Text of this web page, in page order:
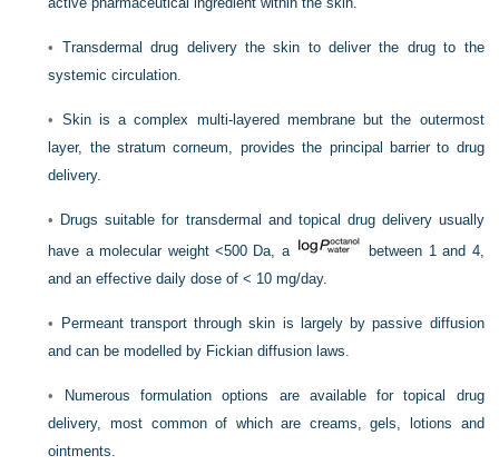
• Transdermal drug delivery the skin to deliver the drug to the
systemic circulation.
• Skin is a complex multi-layered membrane but the outermost
layer, the stratum corneum, provides the principal barrier to drug
delivery.
• Drugs suitable for transdermal and topical drug delivery usually
have a molecular weight <500 Da, a
between 1 and 4,
and an effective daily dose of < 10 mg/day.
•
Permeant transport through skin is largely by passive diffusion
and can be modelled by Fickian diffusion laws.
•
Numerous formulation options are available for topical drug
delivery, most common of which are creams, gels, lotions and
ointments.